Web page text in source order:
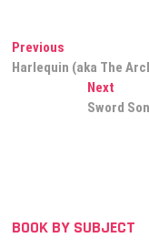
Post
navigation
Previous
post:
Harlequin (aka The
NextNext
post:
Sword
BOOK BY SUBJECT